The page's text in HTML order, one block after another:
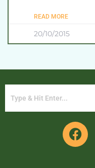
READ MORE
20/10/2015